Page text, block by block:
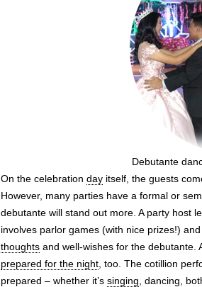
Debutante
On the celebrationday itself, the guests
However, many parties have a formal or
debutante will stand out more. A party host
involves parlor games (with nice prizes!)
thoughts and well-wishes for the debutante.
prepared for the night , too. The cotillion
prepared – whether it’ssinging , dancing,